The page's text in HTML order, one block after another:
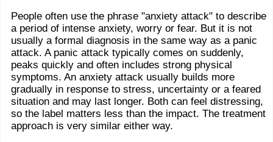
People often use the phrase "anxiety attack" to describe
a period of intense anxiety, worry or fear. But it is not
usually a formal diagnosis in the same way as a panic
attack. A panic attack typically comes on suddenly,
peaks quickly and often includes strong physical
symptoms. An anxiety attack usually builds more
gradually in response to stress, uncertainty or a feared
situation and may last longer. Both can feel distressing,
so the label matters less than the impact. The treatment
approach is very similar either way.